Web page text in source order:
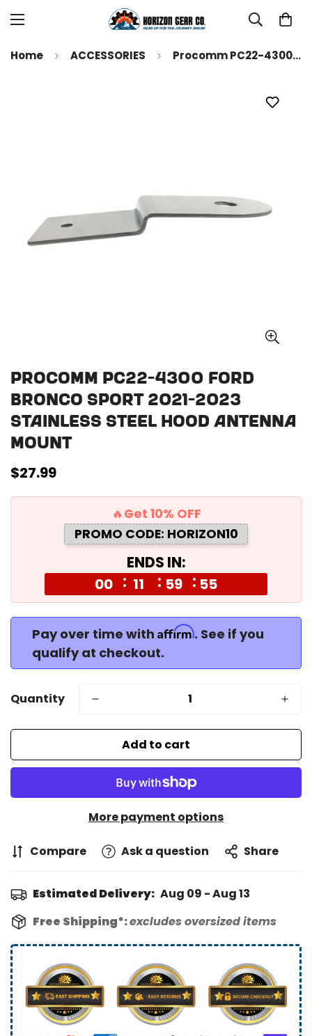
Home ACCESSORIES Procomm PC22-4300 Ford Bronco Sport 2021-2023 Stainless Steel Hood Antenna Mount
Procomm PC22-4300 Ford
Bronco Sport 2021-2023
Stainless Steel Hood Antenna
Mount
Regular
$27.99
🔥Get 10% OFF
PROMO CODE: HORIZON10
ENDS IN:
00 11 59 55
Pay over time with Affirm. See if you
qualify at checkout.
Quantity
Add to cart
More payment options
Compare Ask a question Share
Estimated Delivery: Aug 09 - Aug 13
Free Shipping*:excludes oversized items